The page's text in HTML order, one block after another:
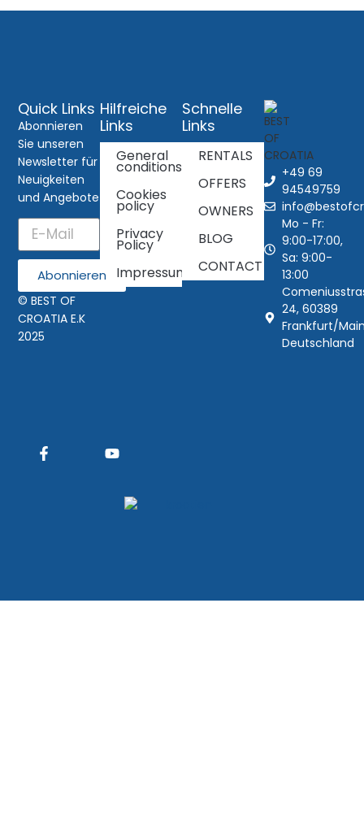
+49 69
94549759
Mo - Fr:
9:00-17:00,
Sa: 9:00-
13:00
24, 60389
Frankfurt/
Deutschland
Schnelle
Links
RENTALS
OFFERS
OWNERS
BLOG
CONTACT
Hilfreiche
Links
General
conditions
Cookies
policy
Privacy
Policy
Impressum
Quick Links
Abonnieren
Sie unseren
Newsletter für
Neuigkeiten
und Angebote
Abonnieren
© BEST OF
CROATIA E.K
2025